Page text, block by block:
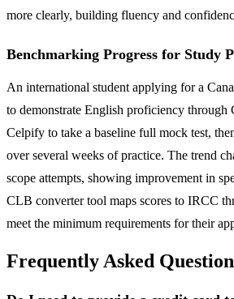
more clearly, building fluency and
Benchmarking Progress for Study
An international student applying for a
to demonstrate English proficiency through
Celpify to take a baseline full mock test,
over several weeks of practice. The trend
scope attempts, showing improvement in
CLB converter tool maps scores to IRCC
meet the minimum requirements for their
Frequently Asked